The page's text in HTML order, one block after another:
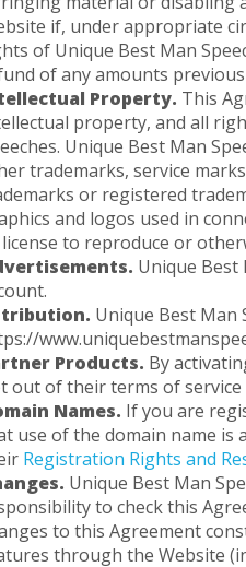
if, under appropriate
of Unique Best Man
of any amounts
Property. This
property, and all
Unique Best Man
trademarks, service
or registered
and logos used in
to reproduce or
Unique Best
Unique Best
Products. By
out of their terms of
Names. If you are
use of the domain name is
Registration Rights and
Unique Best Man
to check this
to this Agreement
through the Website